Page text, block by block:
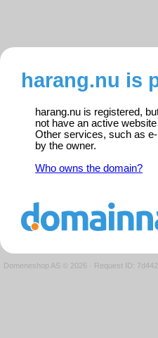
harang.nu is
harang.nu is registered,
not have an active
Other services, such as
by the owner.
Who owns the domain?
Domeneshop AS © 2026 · Request ID: